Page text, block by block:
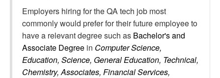
Employers hiring for the QA tech job most
commonly would prefer for their future employee to
have a relevant degree such as Bachelor's and
Associate Degree in Computer Science,
Education, Science, General Education, Technical,
Chemistry, Associates, Financial Services,